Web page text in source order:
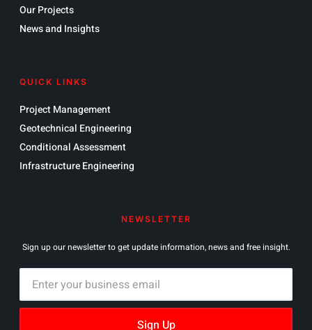
Our Projects
News and Insights
QUICK LINKS
Project Management
Geotechnical Engineering
Conditional Assessment
Infrastructure Engineering
NEWSLETTER
Sign up our newsletter to get update information, news and free insight.
Sign Up